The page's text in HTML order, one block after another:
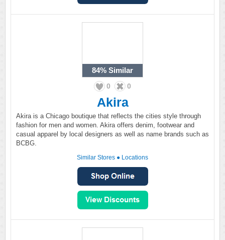
84% Similar
0 0
Akira
Akira is a Chicago boutique that reflects the cities style through
fashion for men and women. Akira offers denim, footwear and
casual apparel by local designers as well as name brands such as
BCBG.
Similar Stores ● Locations